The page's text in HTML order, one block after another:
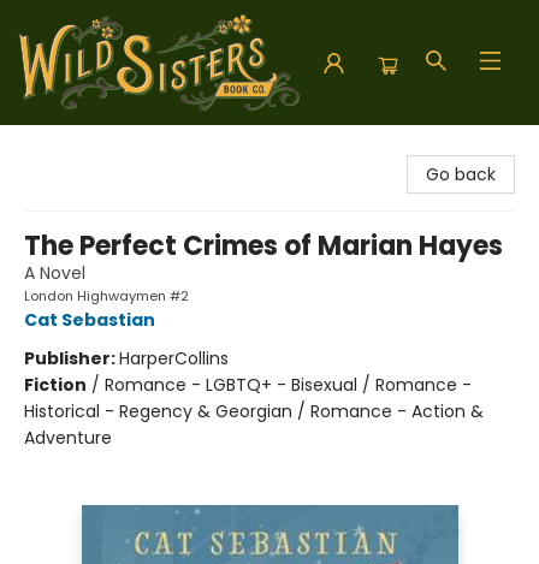
Go back
The Perfect Crimes of Marian Hayes
A Novel
London Highwaymen #2
Cat Sebastian
Publisher:HarperCollins
Fiction / Romance - LGBTQ+ - Bisexual / Romance -
Historical - Regency & Georgian / Romance - Action &
Adventure